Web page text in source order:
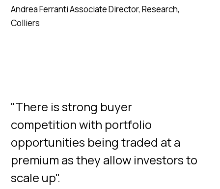
Andrea Ferranti Associate Director, Research,
Colliers
"There is strong buyer
competition with portfolio
opportunities being traded at a
premium as they allow investors to
scale up".